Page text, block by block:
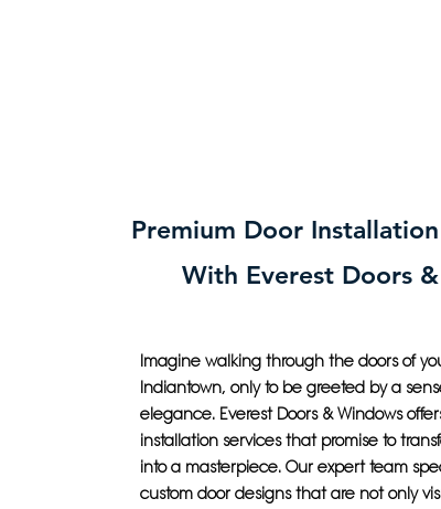
Premium Door
With Everest Doors
Imagine walking through the doors of
Indiantown, only to be greeted by a
elegance. Everest Doors & Windows
installation services that promise to
into a masterpiece. Our expert team
custom door designs that are not only